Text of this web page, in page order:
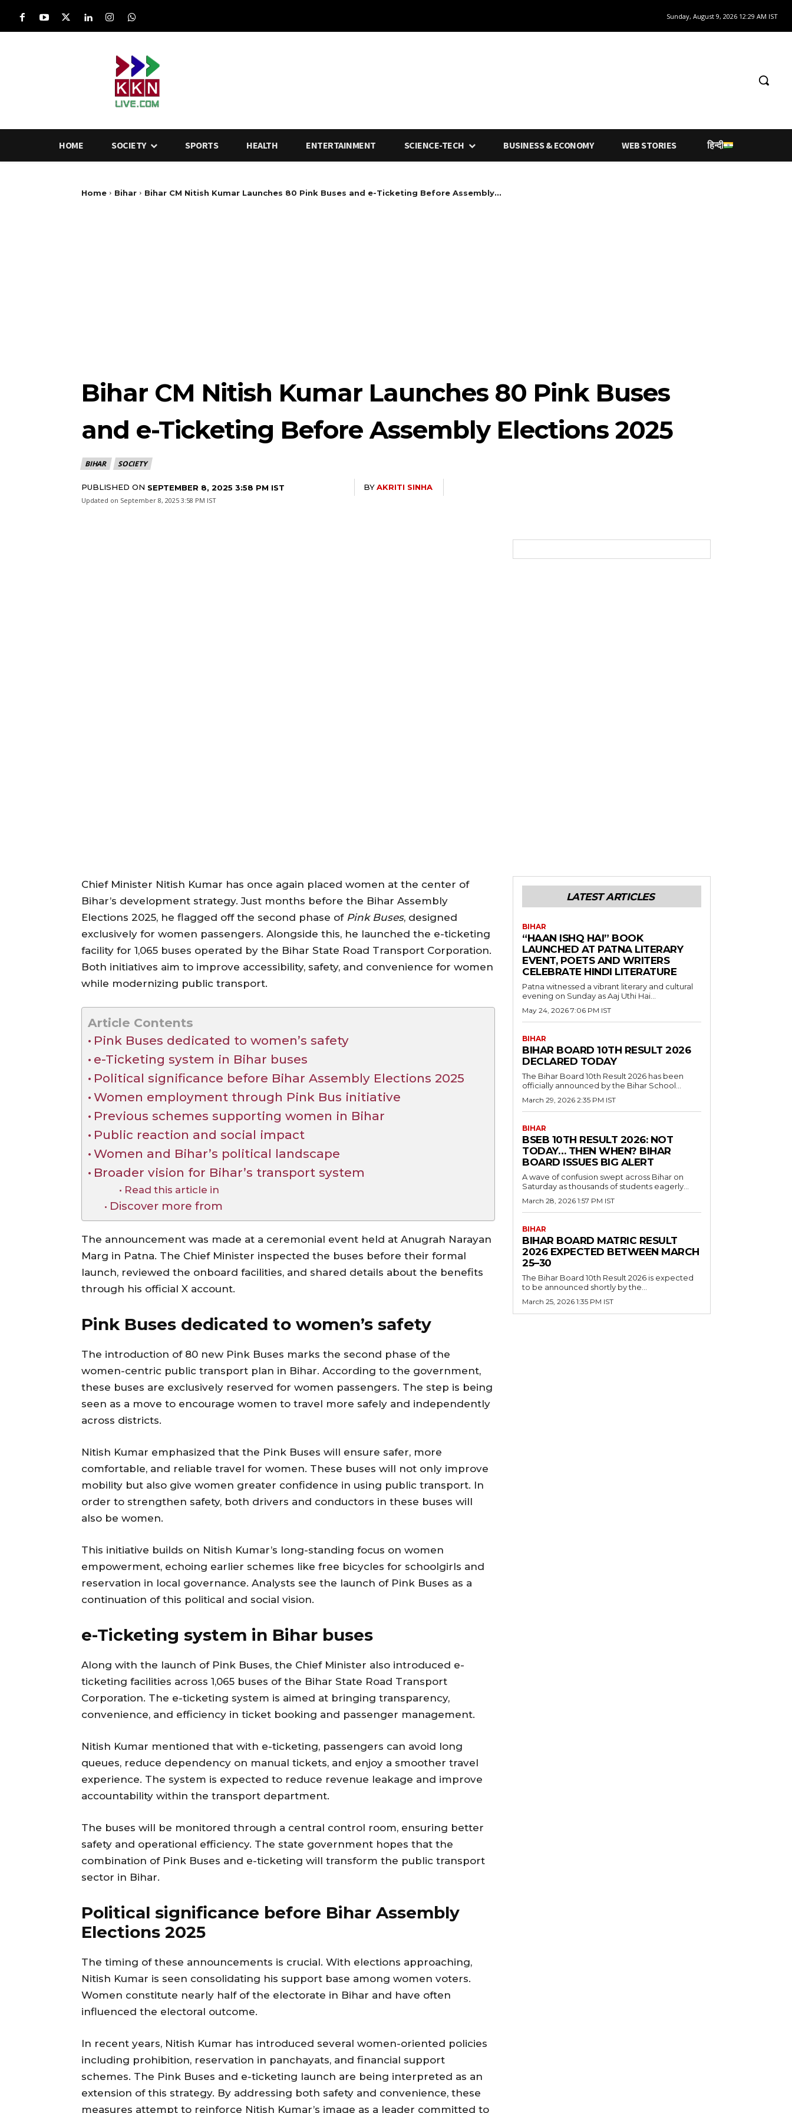
Sunday, August 9, 2026 12:29 AM IST
HOME SOCIETY SPORTS HEALTH ENTERTAINMENT SCIENCE-TECH BUSINESS & ECONOMY WEB STORIES हिन्दी
Home Bihar Bihar CM Nitish Kumar Launches 80 Pink Buses and e-Ticketing Before Assembly...
Bihar CM Nitish Kumar Launches 80 Pink Buses
and e-Ticketing Before Assembly Elections 2025
BIHAR SOCIETY
PUBLISHED ON SEPTEMBER 8, 2025 3:58 PM IST BY AKRITI SINHA
Updated on September 8, 2025 3:58 PM IST
Chief Minister Nitish Kumar has once again placed women at the center of
Bihar’s development strategy. Just months before the Bihar Assembly
Elections 2025, he flagged off the second phase of Pink Buses, designed
exclusively for women passengers. Alongside this, he launched the e-ticketing
facility for 1,065 buses operated by the Bihar State Road Transport Corporation.
Both initiatives aim to improve accessibility, safety, and convenience for women
while modernizing public transport.
Article Contents
Pink Buses dedicated to women’s safety
e-Ticketing system in Bihar buses
Political significance before Bihar Assembly Elections 2025
Women employment through Pink Bus initiative
Previous schemes supporting women in Bihar
Public reaction and social impact
Women and Bihar’s political landscape
Broader vision for Bihar’s transport system
Read this article in
Discover more from
The announcement was made at a ceremonial event held at Anugrah Narayan
Marg in Patna. The Chief Minister inspected the buses before their formal
launch, reviewed the onboard facilities, and shared details about the benefits
through his official X account.
Pink Buses dedicated to women’s safety
The introduction of 80 new Pink Buses marks the second phase of the
women-centric public transport plan in Bihar. According to the government,
these buses are exclusively reserved for women passengers. The step is being
seen as a move to encourage women to travel more safely and independently
across districts.
Nitish Kumar emphasized that the Pink Buses will ensure safer, more
comfortable, and reliable travel for women. These buses will not only improve
mobility but also give women greater confidence in using public transport. In
order to strengthen safety, both drivers and conductors in these buses will
also be women.
This initiative builds on Nitish Kumar’s long-standing focus on women
empowerment, echoing earlier schemes like free bicycles for schoolgirls and
reservation in local governance. Analysts see the launch of Pink Buses as a
continuation of this political and social vision.
e-Ticketing system in Bihar buses
Along with the launch of Pink Buses, the Chief Minister also introduced e-
ticketing facilities across 1,065 buses of the Bihar State Road Transport
Corporation. The e-ticketing system is aimed at bringing transparency,
convenience, and efficiency in ticket booking and passenger management.
Nitish Kumar mentioned that with e-ticketing, passengers can avoid long
queues, reduce dependency on manual tickets, and enjoy a smoother travel
experience. The system is expected to reduce revenue leakage and improve
accountability within the transport department.
The buses will be monitored through a central control room, ensuring better
safety and operational efficiency. The state government hopes that the
combination of Pink Buses and e-ticketing will transform the public transport
sector in Bihar.
Political significance before Bihar Assembly
Elections 2025
The timing of these announcements is crucial. With elections approaching,
Nitish Kumar is seen consolidating his support base among women voters.
Women constitute nearly half of the electorate in Bihar and have often
influenced the electoral outcome.
In recent years, Nitish Kumar has introduced several women-oriented policies
including prohibition, reservation in panchayats, and financial support
schemes. The Pink Buses and e-ticketing launch are being interpreted as an
extension of this strategy. By addressing both safety and convenience, these
measures attempt to reinforce Nitish Kumar’s image as a leader committed to
LATEST ARTICLES
BIHAR
“HAAN ISHQ HAI” BOOK
LAUNCHED AT PATNA LITERARY
EVENT, POETS AND WRITERS
CELEBRATE HINDI LITERATURE
Patna witnessed a vibrant literary and cultural
evening on Sunday as Aaj Uthi Hai...
May 24, 2026 7:06 PM IST
BIHAR
BIHAR BOARD 10TH RESULT 2026
DECLARED TODAY
The Bihar Board 10th Result 2026 has been
officially announced by the Bihar School...
March 29, 2026 2:35 PM IST
BIHAR
BSEB 10TH RESULT 2026: NOT
TODAY… THEN WHEN? BIHAR
BOARD ISSUES BIG ALERT
A wave of confusion swept across Bihar on
Saturday as thousands of students eagerly...
March 28, 2026 1:57 PM IST
BIHAR
BIHAR BOARD MATRIC RESULT
2026 EXPECTED BETWEEN MARCH
25–30
The Bihar Board 10th Result 2026 is expected
to be announced shortly by the...
March 25, 2026 1:35 PM IST